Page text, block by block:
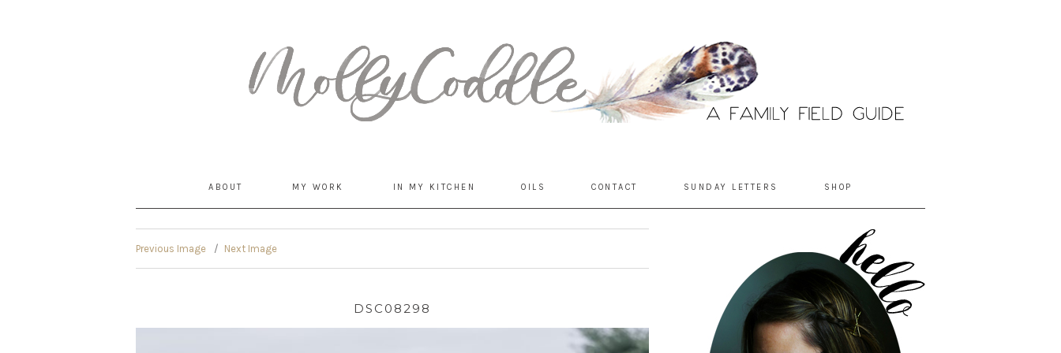
ABOUT MY WORK IN MY KITCHEN OILS CONTACT SUNDAY LETTERS SHOP
Previous Image Next Image
DSC08298